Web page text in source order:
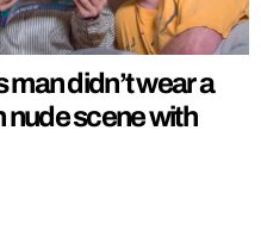
didn’t wear a
scene with